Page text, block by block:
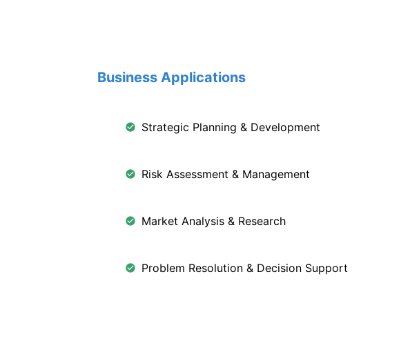
Business Applications
Strategic Planning & Development
Risk Assessment & Management
Market Analysis & Research
Problem Resolution & Decision Support